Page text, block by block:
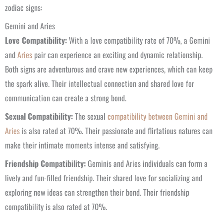
zodiac signs:
Gemini and Aries
Love Compatibility:With a love compatibility rate of 70%, a Gemini
andAries pair can experience an exciting and dynamic relationship.
Both signs are adventurous and crave new experiences, which can keep
the spark alive. Their intellectual connection and shared love for
communication can create a strong bond.
Sexual Compatibility:The sexual compatibility between Gemini and
Aries is also rated at 70%. Their passionate and flirtatious natures can
make their intimate moments intense and satisfying.
Friendship Compatibility:Geminis and Aries individuals can form a
lively and fun-filled friendship. Their shared love for socializing and
exploring new ideas can strengthen their bond. Their friendship
compatibility is also rated at 70%.